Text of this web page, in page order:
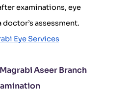
examinations, eye
doctor’s assessment.
Eye Services
Aseer Branch